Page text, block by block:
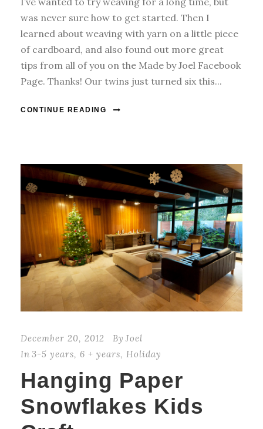
was never sure how to get started. Then I
learned about weaving with yarn on a little piece
of cardboard, and also found out more great
tips from all of you on the Made by Joel Facebook
Page. Thanks! Our twins just turned six this...
CONTINUE READING
December 20, 2012 By Joel
In 3-5 years, 6 + years, Holiday
Hanging Paper
Snowflakes Kids